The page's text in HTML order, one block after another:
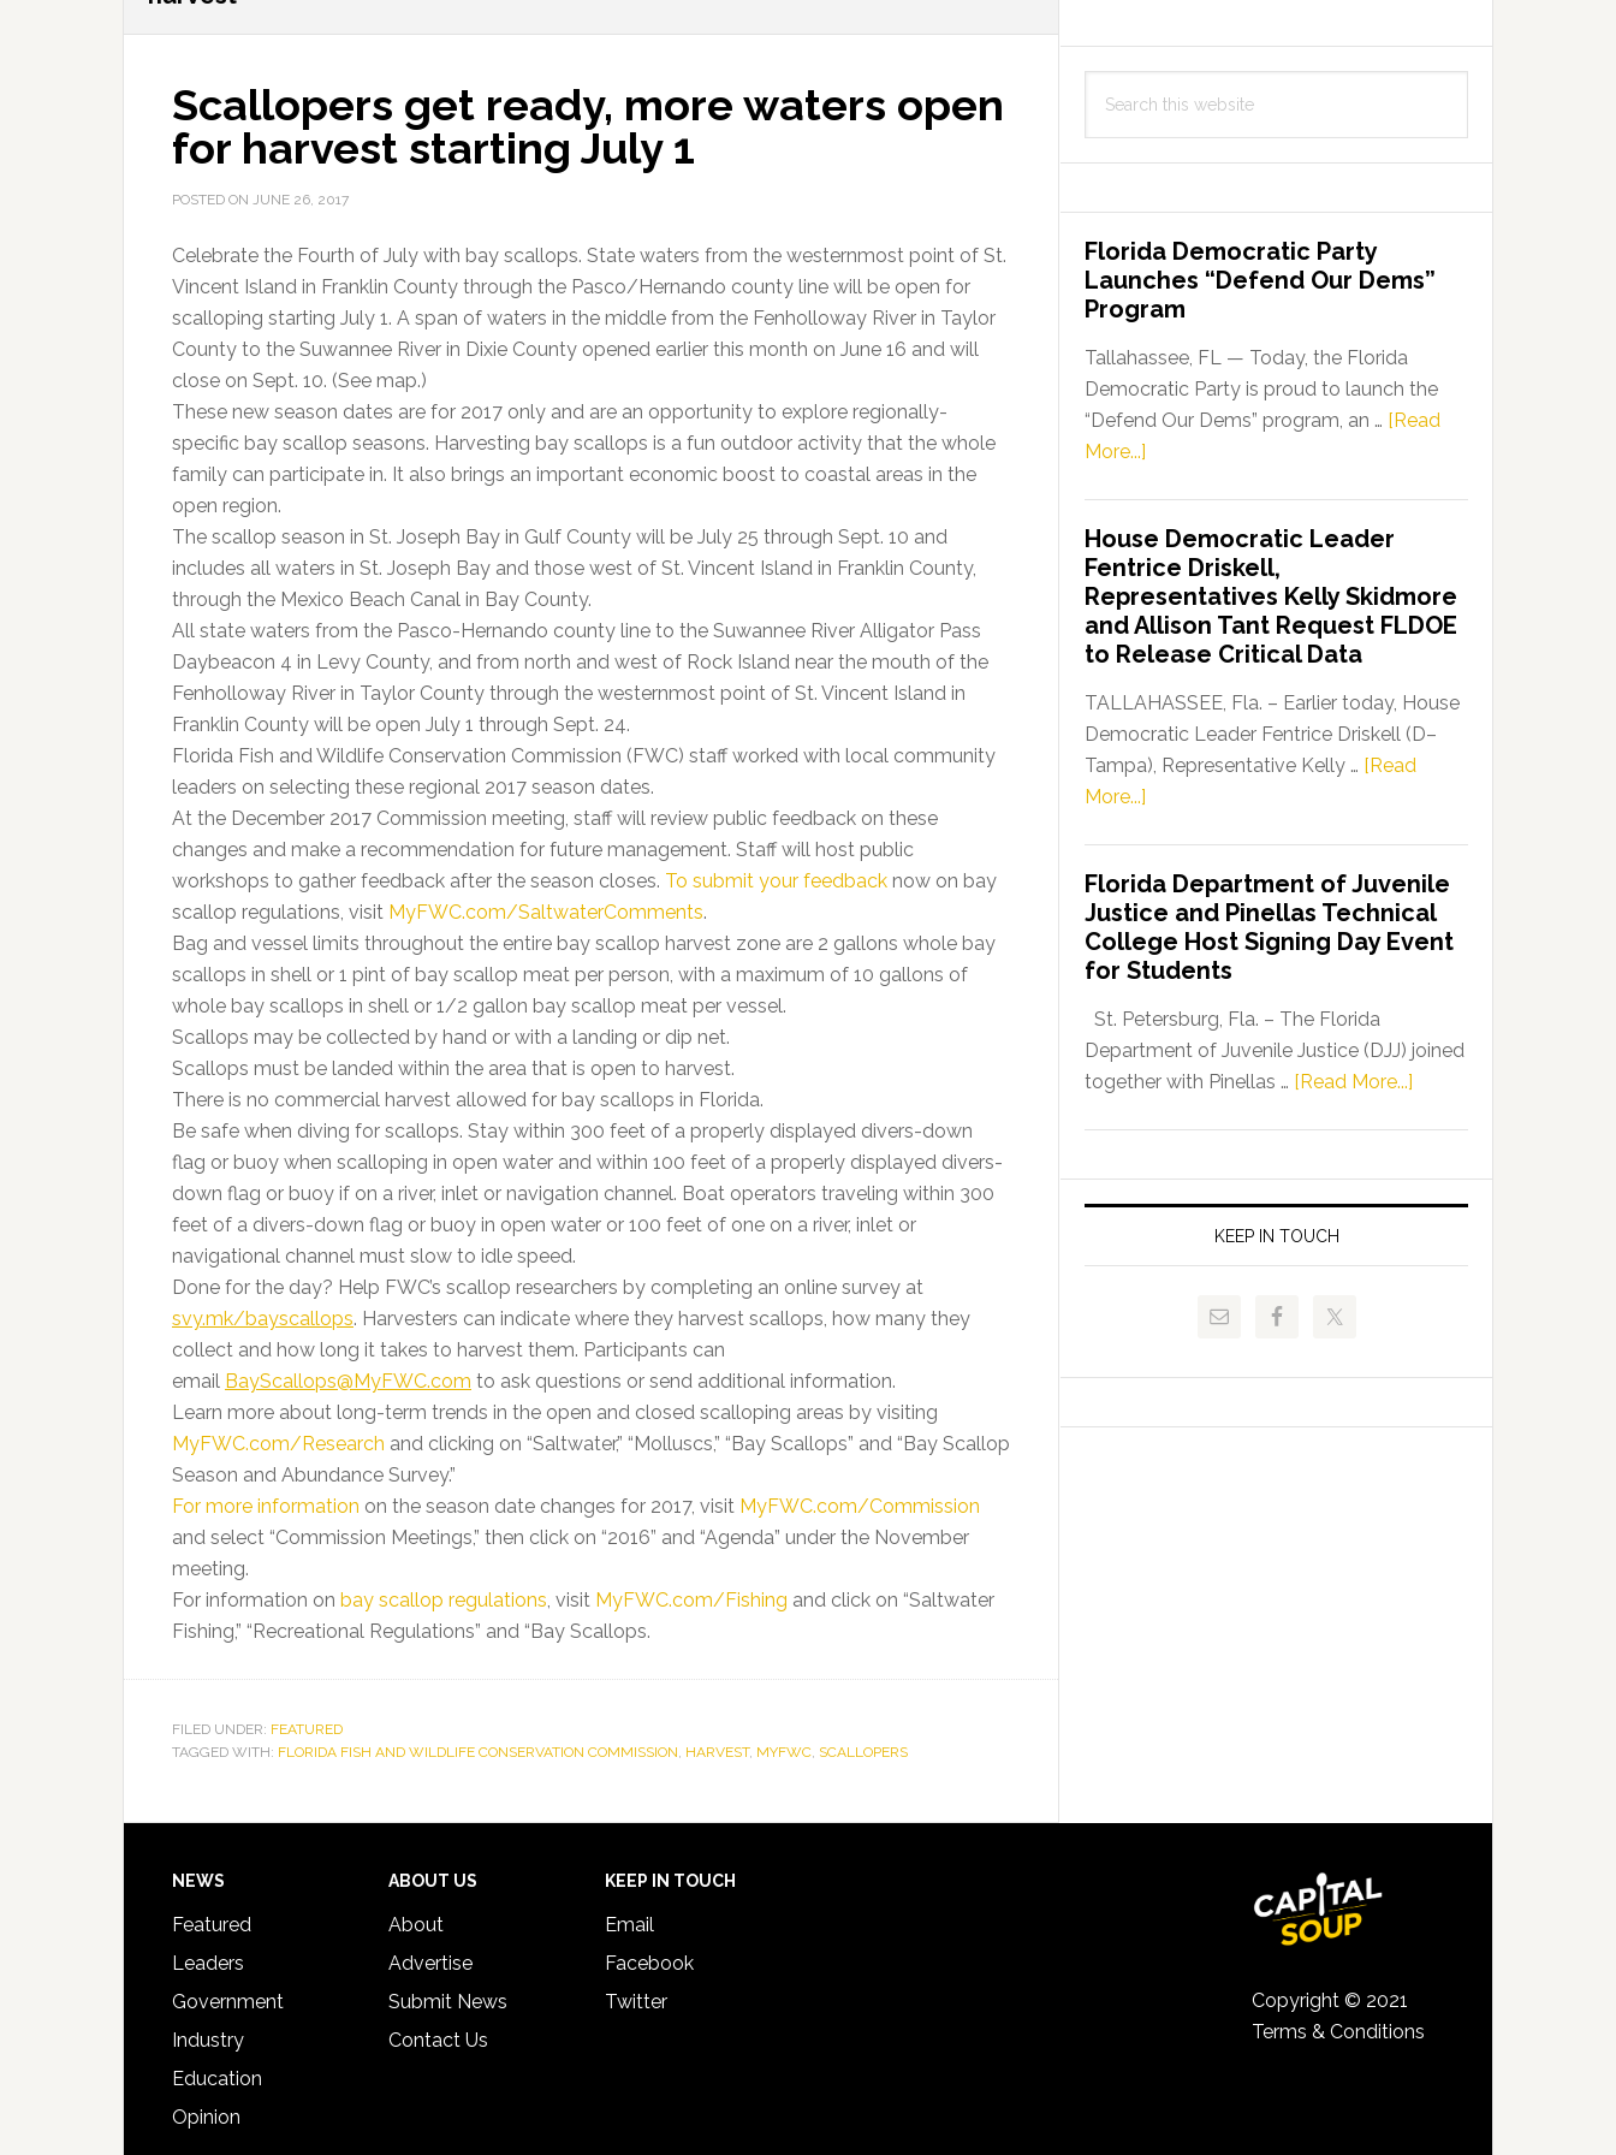
Scallopers get ready, more waters open
for harvest starting July 1
POSTED ON JUNE 26, 2017
Celebrate the Fourth of July with bay scallops. State waters from the westernmost point of St.
Vincent Island in Franklin County through the Pasco/Hernando county line will be open for
scalloping starting July 1. A span of waters in the middle from the Fenholloway River in Taylor
County to the Suwannee River in Dixie County opened earlier this month on June 16 and will
close on Sept. 10. (See map.)
These new season dates are for 2017 only and are an opportunity to explore regionally-
specific bay scallop seasons. Harvesting bay scallops is a fun outdoor activity that the whole
family can participate in. It also brings an important economic boost to coastal areas in the
open region.
The scallop season in St. Joseph Bay in Gulf County will be July 25 through Sept. 10 and
includes all waters in St. Joseph Bay and those west of St. Vincent Island in Franklin County,
through the Mexico Beach Canal in Bay County.
All state waters from the Pasco-Hernando county line to the Suwannee River Alligator Pass
Daybeacon 4 in Levy County, and from north and west of Rock Island near the mouth of the
Fenholloway River in Taylor County through the westernmost point of St. Vincent Island in
Franklin County will be open July 1 through Sept. 24.
Florida Fish and Wildlife Conservation Commission (FWC) staff worked with local community
leaders on selecting these regional 2017 season dates.
At the December 2017 Commission meeting, staff will review public feedback on these
changes and make a recommendation for future management. Staff will host public
workshops to gather feedback after the season closes. To submit your feedback now on bay
scallop regulations, visit MyFWC.com/SaltwaterComments.
Bag and vessel limits throughout the entire bay scallop harvest zone are 2 gallons whole bay
scallops in shell or 1 pint of bay scallop meat per person, with a maximum of 10 gallons of
whole bay scallops in shell or 1/2 gallon bay scallop meat per vessel.
Scallops may be collected by hand or with a landing or dip net.
Scallops must be landed within the area that is open to harvest.
There is no commercial harvest allowed for bay scallops in Florida.
Be safe when diving for scallops. Stay within 300 feet of a properly displayed divers-down
flag or buoy when scalloping in open water and within 100 feet of a properly displayed divers-
down flag or buoy if on a river, inlet or navigation channel. Boat operators traveling within 300
feet of a divers-down flag or buoy in open water or 100 feet of one on a river, inlet or
navigational channel must slow to idle speed.
Done for the day? Help FWC’s scallop researchers by completing an online survey at
svy.mk/bayscallops. Harvesters can indicate where they harvest scallops, how many they
collect and how long it takes to harvest them. Participants can
email BayScallops@MyFWC.com to ask questions or send additional information.
Learn more about long-term trends in the open and closed scalloping areas by visiting
MyFWC.com/Research and clicking on “Saltwater,” “Molluscs,” “Bay Scallops” and “Bay Scallop
Season and Abundance Survey.”
For more information on the season date changes for 2017, visit MyFWC.com/Commission
and select “Commission Meetings,” then click on “2016” and “Agenda” under the November
meeting.
For information on bay scallop regulations, visit MyFWC.com/Fishing and click on “Saltwater
Fishing,” “Recreational Regulations” and “Bay Scallops.
FILED UNDER: FEATURED
TAGGED WITH: FLORIDA FISH AND WILDLIFE CONSERVATION COMMISSION, HARVEST, MYFWC, SCALLOPERS
this
Florida Democratic Party
Launches “Defend Our Dems”
Program
Tallahassee, FL — Today, the Florida
Democratic Party is proud to launch the
“Defend Our Dems” program, an … [Read
More...]
Party
Launches
“Defend
Our
Dems”
Program
House Democratic Leader
Fentrice Driskell,
Representatives Kelly Skidmore
and Allison Tant Request FLDOE
to Release Critical Data
TALLAHASSEE, Fla. – Earlier today, House
Democratic Leader Fentrice Driskell (D–
Tampa), Representative Kelly … [Read
More...]
Leader
Fentrice
Driskell,
Representatives
Kelly
Skidmore
and
FLDOE
Release
Florida Department of Juvenile
Justice and Pinellas Technical
College Host Signing Day Event
for Students
St. Petersburg, Fla. – The Florida
Department of Juvenile Justice (DJJ) joined
together with Pinellas … [Read More...]
of
Juvenile
and
Signing
KEEP IN TOUCH
Footer
NEWS
Featured
Leaders
Government
Industry
Education
Opinion
ABOUT US
About
Advertise
Submit News
Contact Us
KEEP IN TOUCH
Email
Facebook
Twitter
Copyright © 2021
Terms & Conditions